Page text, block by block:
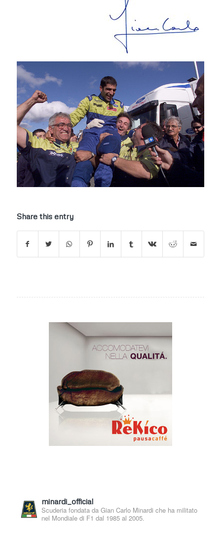
Share this entry
minardi_official
Scuderia fondata da Gian Carlo Minardi che ha militato
nel Mondiale di F1 dal 1985 al 2005.